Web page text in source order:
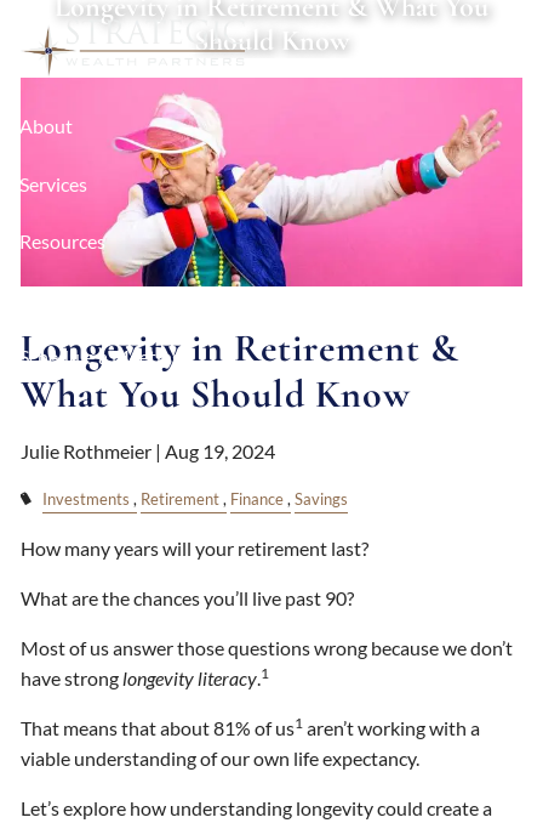
Skip to main content
About
Services
Resources
Schedule a Meeting
Client Login
Should Know
Longevity in Retirement &
What You Should Know
Julie Rothmeier |Aug 19, 2024
Investments Retirement Finance Savings
How many years will your retirement last?
What are the chances you’ll live past 90?
Most of us answer those questions wrong because we don’t
have strong longevity literacy 1
That means that about 81% of us1 aren’t working with a
viable understanding of our own life expectancy.
Let’s explore how understanding longevity could create a